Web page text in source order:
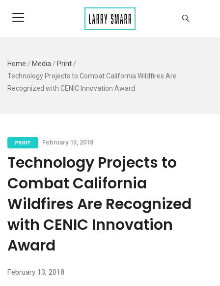
Home / Media / Print /
Technology Projects to Combat California Wildfires Are
Recognized with CENIC Innovation Award
PRINT February 13, 2018
Technology Projects to
Combat California
Wildfires Are Recognized
with CENIC Innovation
Award
February 13, 2018